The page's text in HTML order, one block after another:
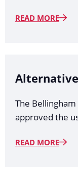
READ MORE
The
approved the
READ MORE